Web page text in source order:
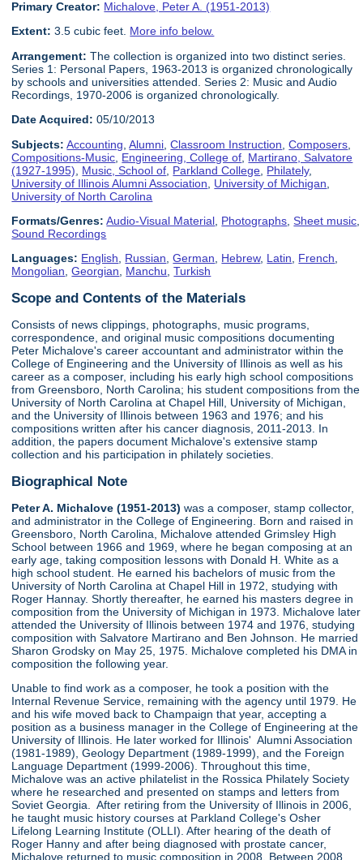
Primary Creator: Michalove, Peter A. (1951-2013)
Extent: 3.5 cubic feet. More info below.
Arrangement: The collection is organized into two distinct series.
Series 1: Personal Papers, 1963-2013 is organized chronologically
by schools and universities attended. Series 2: Music and Audio
Recordings, 1970-2006 is organized chronologically.
Date Acquired: 05/10/2013
Subjects: Accounting ,Alumni ,Classroom Instruction ,Composers
Compositions-Music Engineering, College of Martirano, Salvatore
(1927-1995)
Music, School of Parkland College Philately,
University of Illinois Alumni Association
University of Michigan
University of North Carolina
Formats/Genres: Audio-Visual Material Photographs ,Sheet music
Sound Recordings
Languages: English, Russian,German, Hebrew, Latin, French,
Mongolian,Georgian, Manchu,Turkish
Scope and Contents of the Materials
Consists of news clippings, photographs, music programs,
correspondence, and original music compositions documenting
Peter Michalove's career accountant and administrator within the
College of Engineering and the University of Illinois as well as his
career as a composer, including his early high school compositions
from Greensboro, North Carolina; his student compositions from the
University of North Carolina at Chapel Hill, University of Michigan,
and the University of Illinois between 1963 and 1976; and his
compositions written after his cancer diagnosis, 2011-2013. In
addition, the papers document Michalove's extensive stamp
collection and his participation in philately societies.
Biographical Note
Peter A. Michalove (1951-2013) was a composer, stamp collector,
and administrator in the College of Engineering. Born and raised in
Greensboro, North Carolina, Michalove attended Grimsley High
School between 1966 and 1969, where he began composing at an
early age, taking composition lessons with Donald H. White as a
high school student. He earned his bachelors of music from the
University of North Carolina at Chapel Hill in 1972, studying with
Roger Hannay. Shortly thereafter, he earned his masters degree in
composition from the University of Michigan in 1973. Michalove later
attended the University of Illinois between 1974 and 1976, studying
composition with Salvatore Martirano and Ben Johnson. He married
Sharon Grodsky on May 25, 1975. Michalove completed his DMA in
composition the following year.
Unable to find work as a composer, he took a position with the
Internal Revenue Service, remaining with the agency until 1979. He
and his wife moved back to Champaign that year, accepting a
position as a business manager in the College of Engineering at the
University of Illinois. He later worked for Illinois' Alumni Association
(1981-1989), Geology Department (1989-1999), and the Foreign
Language Department (1999-2006). Throughout this time,
Michalove was an active philatelist in the Rossica Philately Society
where he researched and presented on stamps and letters from
Soviet Georgia. After retiring from the University of Illinois in 2006,
he taught music history courses at Parkland College's Osher
Lifelong Learning Institute (OLLI). After hearing of the death of
Roger Hanny and after being diagnosed with prostate cancer,
Michalove returned to music composition in 2008. Between 2008